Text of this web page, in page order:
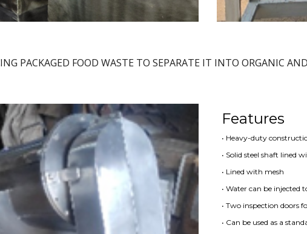
PACKAGED FOOD WASTE TO SEPARATE IT INTO ORGANIC
Features
• Heavy-duty
• Solid steel shaft lined
• Lined with mesh
• Water can be
• Two inspection doors
• Can be used as a